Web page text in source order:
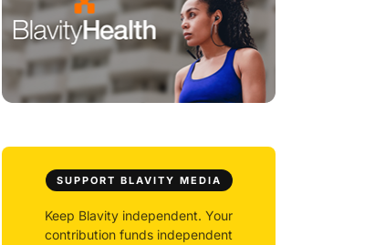
SUPPORT BLAVITY MEDIA
Keep Blavity independent. Your
contribution funds independent